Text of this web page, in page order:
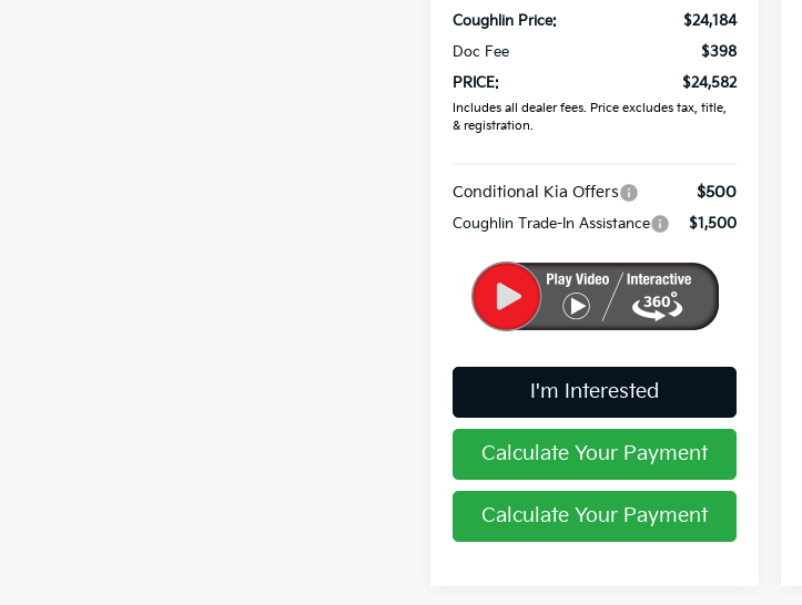
Coughlin Price:
$24,184
Doc Fee
$398
PRICE:
$24,582
Includes all dealer fees. Price excludes tax, title,
& registration.
Conditional Kia Offers $500
Coughlin Trade-In Assistance $1,500
I'm Interested
Calculate Your Payment
Calculate Your Payment